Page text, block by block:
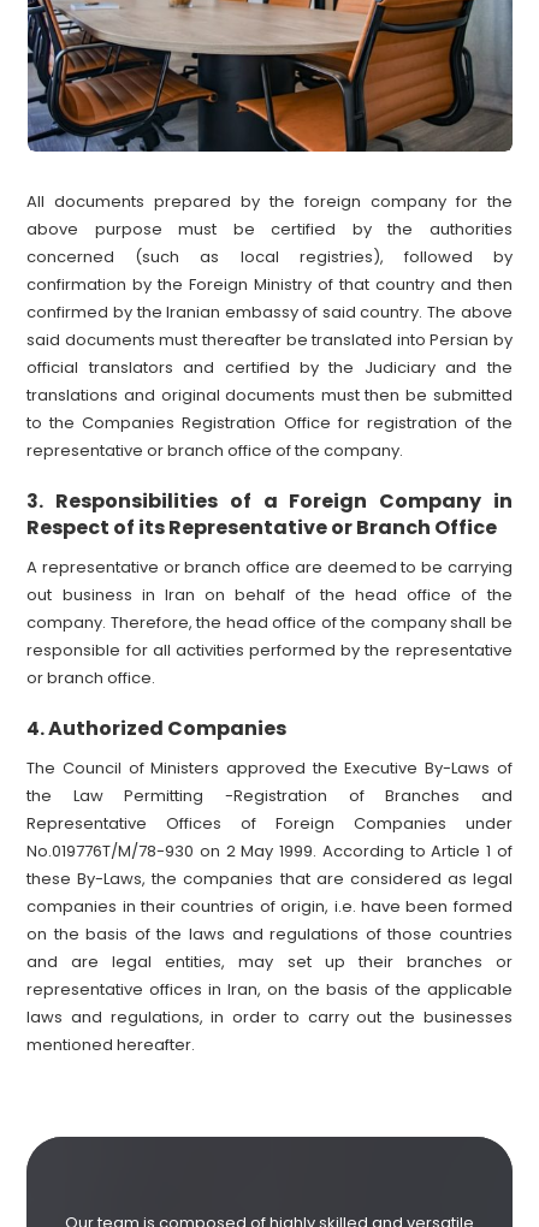
All documents prepared by the foreign company for the
above purpose must be certified by the authorities
concerned (such as local registries), followed by
confirmation by the Foreign Ministry of that country and then
confirmed by the Iranian embassy of said country. The above
said documents must thereafter be translated into Persian by
official translators and certified by the Judiciary and the
translations and original documents must then be submitted
to the Companies Registration Office for registration of the
representative or branch office of the company.
3. Responsibilities of a Foreign Company in
Respect of its Representative or Branch Office
A representative or branch office are deemed to be carrying
out business in Iran on behalf of the head office of the
company. Therefore, the head office of the company shall be
responsible for all activities performed by the representative
or branch office.
4.Authorized Companies
The Council of Ministers approved the Executive By-Laws of
the Law Permitting -Registration of Branches and
Representative Offices of Foreign Companies under
No.019776T/M/78-930 on 2 May 1999. According to Article 1 of
these By-Laws, the companies that are considered as legal
companies in their countries of origin, i.e. have been formed
on the basis of the laws and regulations of those countries
and are legal entities, may set up their branches or
representative offices in Iran, on the basis of the applicable
laws and regulations, in order to carry out the businesses
mentioned hereafter.